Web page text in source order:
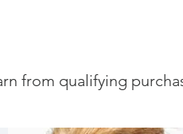
from qualifying